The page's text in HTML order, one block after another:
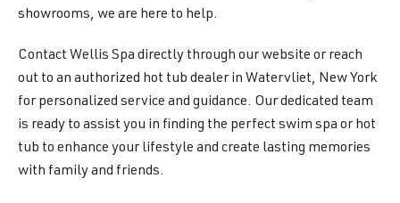
showrooms, we are here to help.
Contact Wellis Spa directly through our website or reach
out to an authorized hot tub dealer in Watervliet, New York
for personalized service and guidance. Our dedicated team
is ready to assist you in finding the perfect swim spa or hot
tub to enhance your lifestyle and create lasting memories
with family and friends.